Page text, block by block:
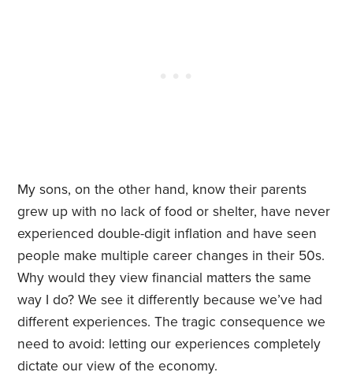
My sons, on the other hand, know their parents
grew up with no lack of food or shelter, have never
experienced double-digit inflation and have seen
people make multiple career changes in their 50s.
Why would they view financial matters the same
way I do? We see it differently because we’ve had
different experiences. The tragic consequence we
need to avoid: letting our experiences completely
dictate our view of the economy.